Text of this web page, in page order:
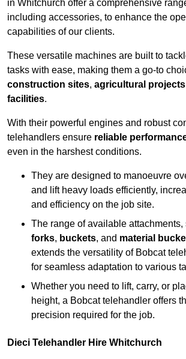
in Whitchurch offer a comprehensive
including accessories, to enhance the
capabilities of our clients.
These versatile machines are built to
tasks with ease, making them a go-to
construction sites, agricultural projects
facilities.
With their powerful engines and robust
telehandlers ensure reliable
even in the harshest conditions.
They are designed to manoeuvre
and lift heavy loads efficiently,
and efficiency on the job site.
The range of available attachments,
forks, buckets, and material
extends the versatility of Bobcat
for seamless adaptation to various
Whether you need to lift, carry, or
height, a Bobcat telehandler offers
precision required for the job.
Dieci Telehandler Hire Whitchurch